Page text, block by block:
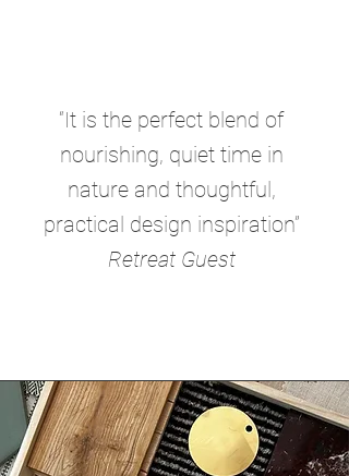
“It is the perfect blend of
nourishing, quiet time in
nature and thoughtful,
practical design inspiration”
Retreat Guest